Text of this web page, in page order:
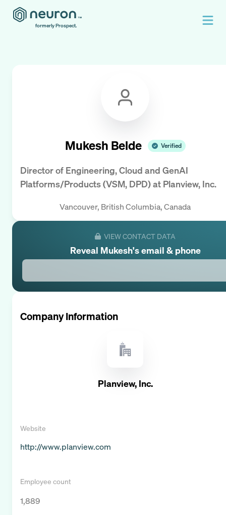
formerly Prospect.
Mukesh Belde Verified
Director of Engineering, Cloud and GenAI
Platforms/Products (VSM, DPD)at Planview, Inc.
Vancouver, British Columbia, Canada
VIEW CONTACT DATA
Reveal Mukesh's email & phone
Company Information
Planview, Inc.
Website
http://www.planview.com
Employee count
1,889